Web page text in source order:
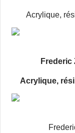
Acrylique,
Acrylique,